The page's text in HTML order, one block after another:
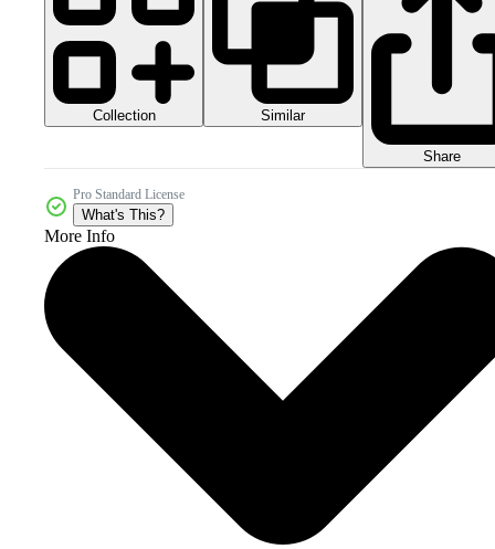
Collection Similar
Share
Pro Standard License
What's This?
More Info